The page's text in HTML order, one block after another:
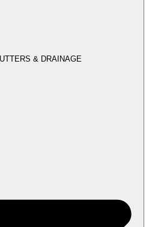
& DRAINAGE